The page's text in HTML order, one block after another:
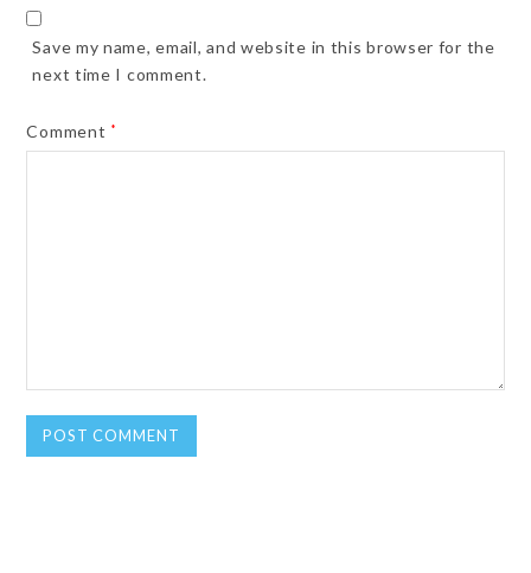
Save my name, email, and website in this browser for the
next time I comment.
Comment *